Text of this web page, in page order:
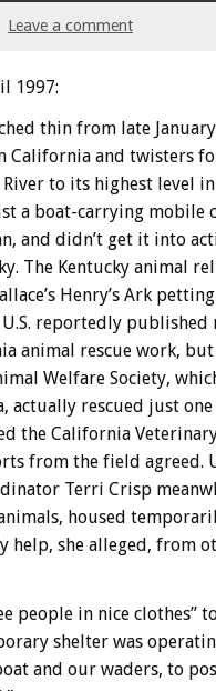
Leave a comment
1997:
thin from late January
California and twisters
to its highest level
a boat-carrying
and didn’t get it into
The Kentucky animal
Henry’s Ark
reportedly
animal rescue work,
Welfare Society,
actually rescued just
the California
from the field agreed.
Terri Crisp
housed
she alleged, from
people in nice clothes”
shelter was
and our waders, to